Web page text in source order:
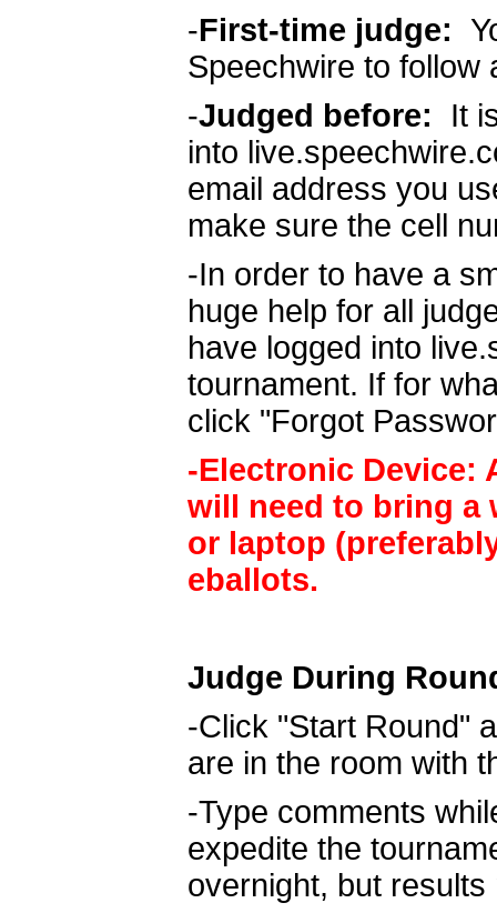
-First-time judge:
Speechwire to follow
-Judged before: It
into
email address you
make sure the cell
-In order to have a
huge help for all
have logged into
tournament. If for
click "Forgot
-Electronic Device:
will need to bring a
or laptop
eballots.
Judge During
-Click "Start Round"
are in the room with
-Type comments
expedite the
overnight, but